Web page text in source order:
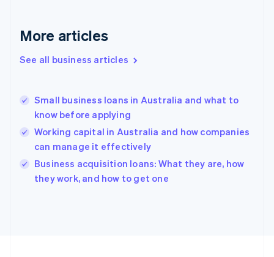
More articles
See all business articles
Small business loans in Australia and what to
know before applying
Working capital in Australia and how companies
can manage it effectively
Business acquisition loans: What they are, how
they work, and how to get one
English
Gibraltar
Greece
English 简体中文
Hungary
English
English
Ireland
English